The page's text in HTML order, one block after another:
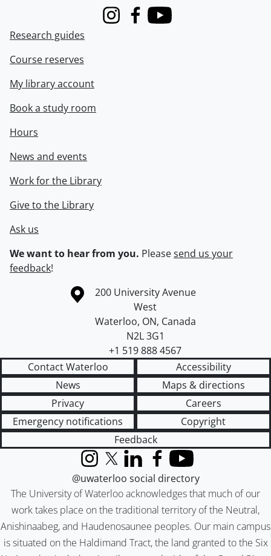
InstagramFacebook
Youtube
Research guides
Course reserves
My library account
Book a study room
Hours
News and events
Work for the Library
Give to the Library
Ask us
We want to hear from you. Pleasesend us your
feedback!
Information about the University of Waterloo
Campus map
200 University Avenue
West
Waterloo, ON, Canada
N2L 3G1
+1 519 888 4567
Contact Waterloo
Accessibility
News
Maps & directions
Privacy
Careers
Emergency notifications
Copyright
Feedback
The University of Waterloo acknowledges that much of our
work takes place on the traditional territory of the Neutral,
Anishinaabeg, and Haudenosaunee peoples. Our main campus
is situated on the Haldimand Tract, the land granted to the Six
InstagramX (formerly Twitter)
LinkedInFacebook
YouTube
@uwaterloo social directory